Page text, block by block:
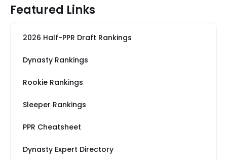
Featured Links
2026 Half-PPR Draft Rankings
Dynasty Rankings
Rookie Rankings
Sleeper Rankings
PPR Cheatsheet
Dynasty Expert Directory